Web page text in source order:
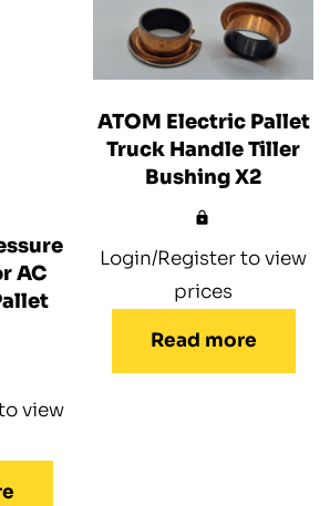
AC
view
ATOM Electric Pallet
Truck Handle Tiller
Bushing X2
Login/Register to view
prices
Read more